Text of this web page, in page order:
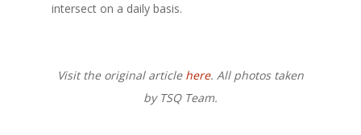
intersect on a daily basis.
Visit the original article here. All photos taken
by TSQ Team.